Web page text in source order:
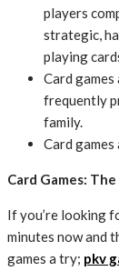
players
strategic,
playing
Card
frequently
family.
Card
Card Games:
If you’re looking
minutes now and
games a try; pkv